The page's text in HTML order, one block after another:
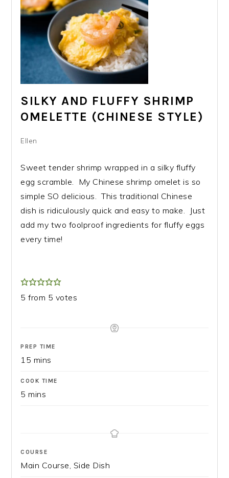
SILKY AND FLUFFY SHRIMP
OMELETTE (CHINESE STYLE)
Ellen
Sweet tender shrimp wrapped in a silky fluffy
egg scramble. My Chinese shrimp omelet is so
simple SO delicious. This traditional Chinese
dish is ridiculously quick and easy to make. Just
add my two foolproof ingredients for fluffy eggs
every time!
5 from 5 votes
PREP TIME
15 mins
COOK TIME
5 mins
COURSE
Main Course, Side Dish